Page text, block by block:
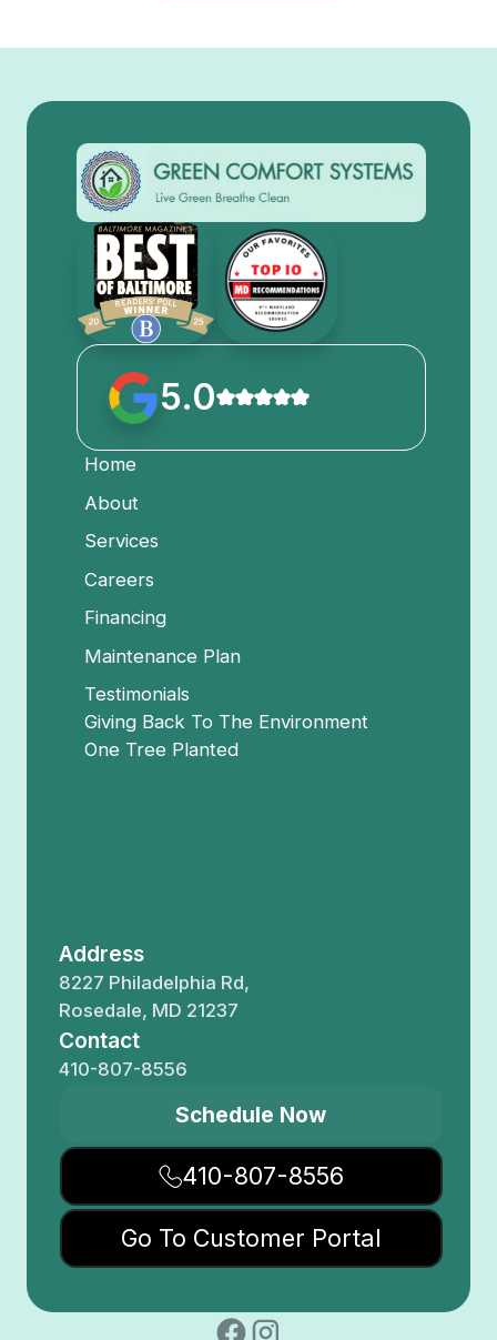
5.0
Home
About
Services
Careers
Financing
Maintenance Plan
Testimonials
Giving Back To The Environment
One Tree Planted
Address
8227 Philadelphia Rd,
Rosedale, MD 21237
Contact
410-807-8556
Schedule Now
410-807-8556
Go To Customer Portal